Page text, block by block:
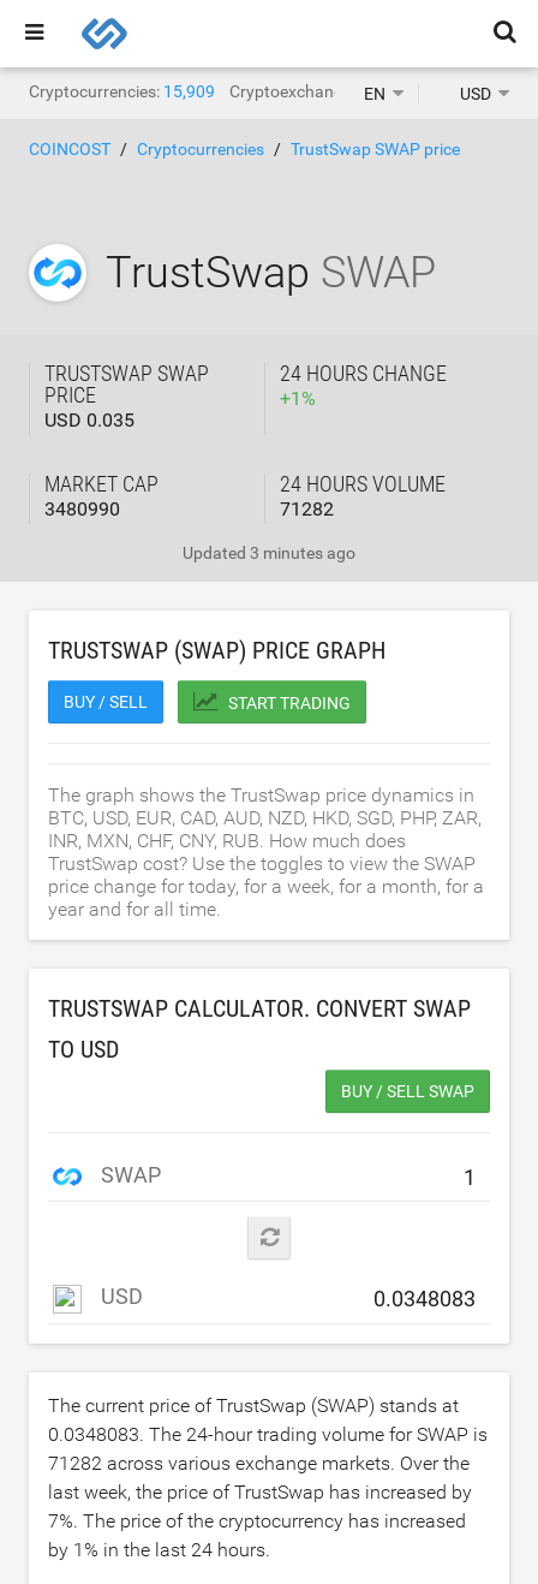
Cryptocurrencies: 15,909 Cryptoexchanges: 1,471
EN USD
COINCOST Cryptocurrencies TrustSwap SWAP price
TrustSwap SWAP
TRUSTSWAP SWAP
PRICE
USD 0.035
24 HOURS CHANGE
+1%
MARKET CAP
3480990
24 HOURS VOLUME
71282
Updated 3 minutes ago
TRUSTSWAP (SWAP) PRICE GRAPH
BUY / SELL START TRADING
The graph shows the TrustSwap price dynamics in
BTC, USD, EUR, CAD, AUD, NZD, HKD, SGD, PHP, ZAR,
INR, MXN, CHF, CNY, RUB. How much does
TrustSwap cost? Use the toggles to view the SWAP
price change for today, for a week, for a month, for a
year and for all time.
TRUSTSWAP CALCULATOR. CONVERT SWAP
TO USD
BUY / SELL SWAP
SWAP
USD
The current price of TrustSwap (SWAP) stands at
0.0348083. The 24-hour trading volume for SWAP is
71282 across various exchange markets. Over the
last week, the price of TrustSwap has increased by
7%. The price of the cryptocurrency has increased
by 1% in the last 24 hours.